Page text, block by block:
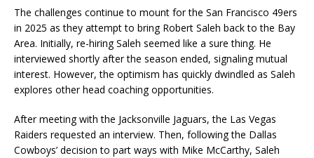
The challenges continue to mount for the San Francisco 49ers
in 2025 as they attempt to bring Robert Saleh back to the Bay
Area. Initially, re-hiring Saleh seemed like a sure thing. He
interviewed shortly after the season ended, signaling mutual
interest. However, the optimism has quickly dwindled as Saleh
explores other head coaching opportunities.
After meeting with the Jacksonville Jaguars, the Las Vegas
Raiders requested an interview. Then, following the Dallas
Cowboys’ decision to part ways with Mike McCarthy, Saleh